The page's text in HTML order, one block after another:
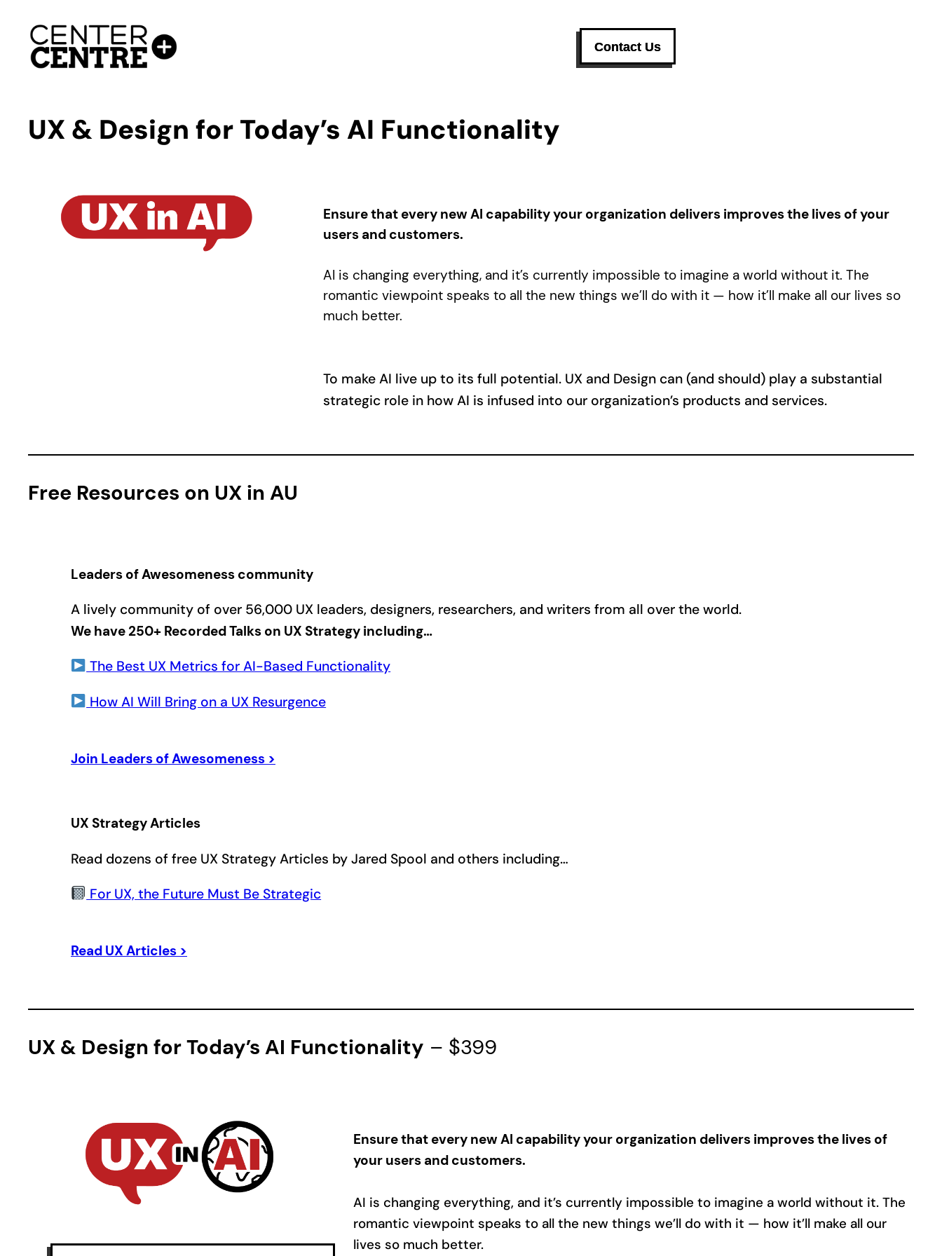
Skip
content
Contact Us
UX & Design for Today’s AI Functionality
Ensure that every new AI capability your organization delivers improves the lives of your
users and customers.
AI is changing everything, and it’s currently impossible to imagine a world without it. The
romantic viewpoint speaks to all the new things we’ll do with it — how it’ll make all our lives so
much better.
To make AI live up to its full potential. UX and Design can (and should) play a substantial
strategic role in how AI is infused into our organization’s products and services.
Free Resources on UX in AU
Leaders of Awesomeness community
A lively community of over 56,000 UX leaders, designers, researchers, and writers from all over the world.
We have 250+ Recorded Talks on UX Strategy including…
The Best UX Metrics for AI-Based Functionality
How AI Will Bring on a UX Resurgence
Join Leaders of Awesomeness >
UX Strategy Articles
Read dozens of free UX Strategy Articles by Jared Spool and others including…
For UX, the Future Must Be Strategic
Read UX Articles >
UX & Design for Today’s AI Functionality – $399
Ensure that every new AI capability your organization delivers improves the lives of
your users and customers.
AI is changing everything, and it’s currently impossible to imagine a world without it. The
romantic viewpoint speaks to all the new things we’ll do with it — how it’ll make all our
lives so much better.